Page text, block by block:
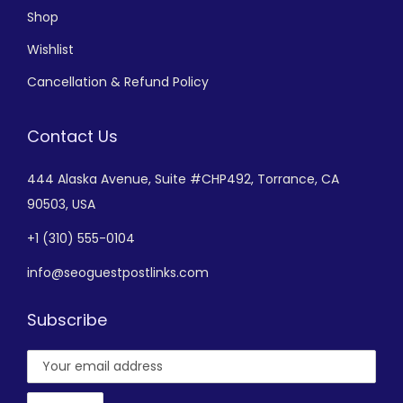
Shop
Wishlist
Cancellation & Refund Policy
Contact Us
444 Alaska Avenue, Suite #CHP492, Torrance, CA
90503, USA
+1 (310) 555-0104
info@seoguestpostlinks.com
Subscribe